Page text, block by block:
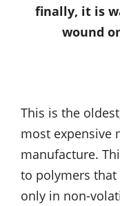
finally, it is
wound
This is the
most expensive
manufacture.
to polymers
only in non-